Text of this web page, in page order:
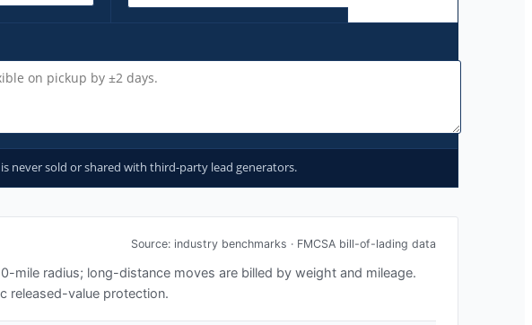
never sold or shared with third-party lead generators.
Source: industry benchmarks · FMCSA bill-of-lading data
mile radius; long-distance moves are billed by weight and mileage.
released-value protection.